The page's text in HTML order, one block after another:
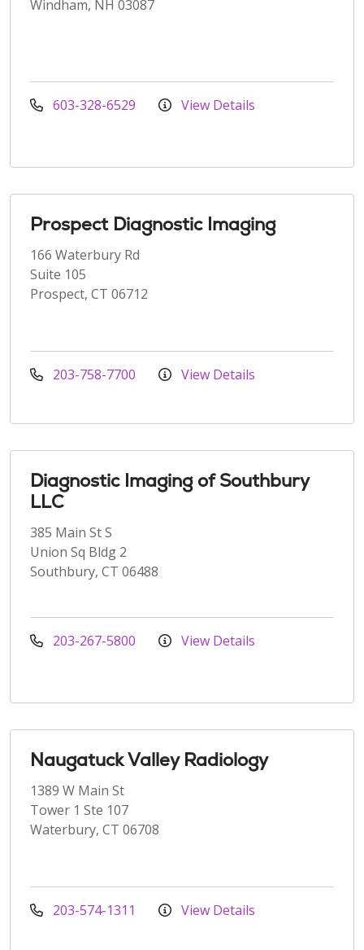
Windham, NH 03087
603-328-6529 View Details
Prospect Diagnostic Imaging
166 Waterbury Rd
Suite 105
Prospect, CT 06712
203-758-7700 View Details
Diagnostic Imaging of Southbury
LLC
385 Main St S
Union Sq Bldg 2
Southbury, CT 06488
203-267-5800 View Details
Naugatuck Valley Radiology
1389 W Main St
Tower 1 Ste 107
Waterbury, CT 06708
203-574-1311 View Details